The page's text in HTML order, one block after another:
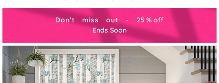
Don't miss out - 25 % off
Ends Soon